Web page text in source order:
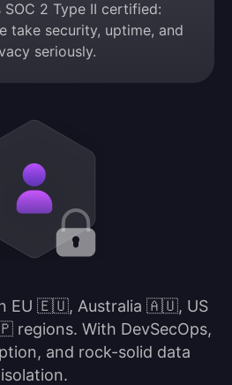
2 Type II certified:
take security, uptime, and
seriously.
EU 🇪🇺, Australia 🇦🇺, US
With DevSecOps,
and rock-solid data
isolation.